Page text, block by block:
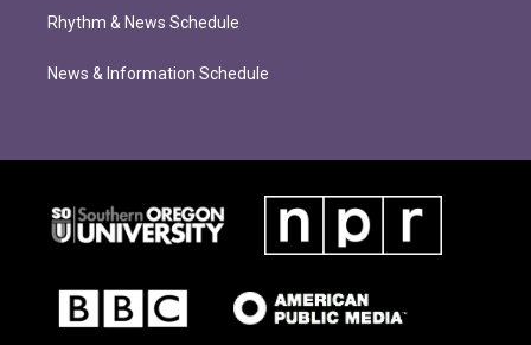
Rhythm & News Schedule
News & Information Schedule